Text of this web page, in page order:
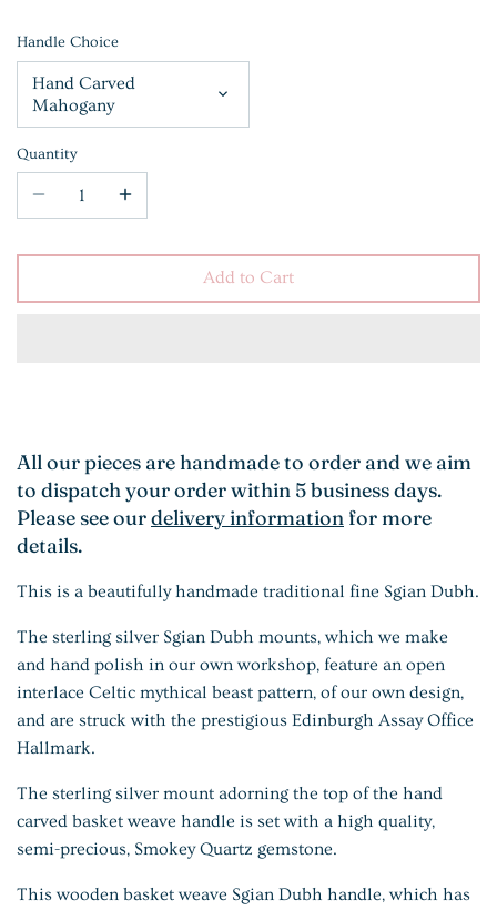
Handle Choice
Hand Carved
Mahogany
Quantity
Add to Cart
All our pieces are handmade to order and we aim
to dispatch your order within 5 business days.
Please see ourdelivery information for more
details.
This is a beautifully handmade traditional fine Sgian Dubh.
The sterling silver Sgian Dubh mounts, which we make
and hand polish in our own workshop, feature an open
interlace Celtic mythical beast pattern, of our own design,
and are struck with the prestigious Edinburgh Assay Office
Hallmark.
The sterling silver mount adorning the top of the hand
carved basket weave handle is set with a high quality,
semi-precious, Smokey Quartz gemstone.
This wooden basket weave Sgian Dubh handle, which has